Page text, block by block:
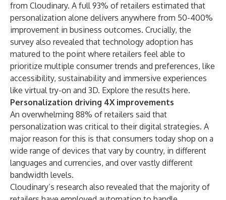
from Cloudinary. A full 93% of retailers estimated that
personalization alone delivers anywhere from 50-400%
improvement in business outcomes. Crucially, the
survey also revealed that technology adoption has
matured to the point where retailers feel able to
prioritize multiple consumer trends and preferences, like
accessibility, sustainability and immersive experiences
like virtual try-on and 3D. Explore the results here.
Personalization driving 4X improvements
An overwhelming 88% of retailers said that
personalization was critical to their digital strategies. A
major reason for this is that consumers today shop on a
wide range of devices that vary by country, in different
languages and currencies, and over vastly different
bandwidth levels.
Cloudinary’s research also revealed that the majority of